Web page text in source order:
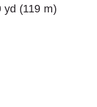
(119 m)